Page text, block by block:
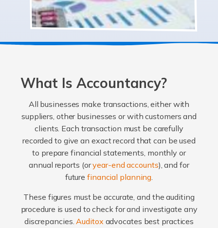
What Is Accountancy?
All businesses make transactions, either with
suppliers, other businesses or with customers and
clients. Each transaction must be carefully
recorded to give an exact record that can be used
to prepare financial statements, monthly or
annual reports (oryear-end accounts), and for
futurefinancial planning.
These figures must be accurate, and the auditing
procedure is used to check for and investigate any
discrepancies.Auditox advocates best practices